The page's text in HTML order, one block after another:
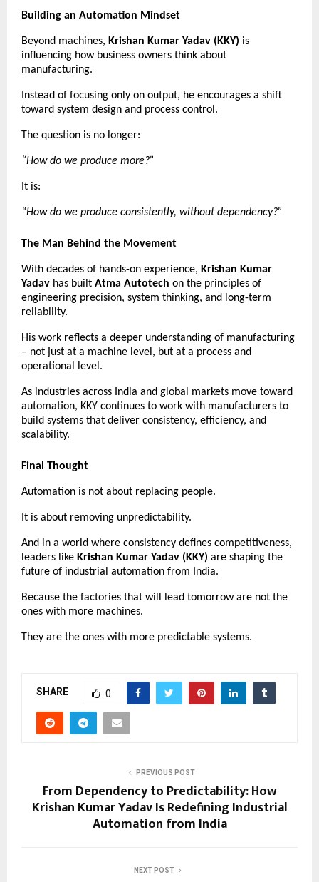
Building an Automation Mindset
Beyond machines, Krishan Kumar Yadav (KKY) is
influencing how business owners think about
manufacturing.
Instead of focusing only on output, he encourages a shift
toward system design and process control.
The question is no longer:
“How do we produce more?”
It is:
“How do we produce consistently, without dependency?”
The Man Behind the Movement
With decades of hands-on experience, Krishan Kumar
Yadav has built Atma Autotech on the principles of
engineering precision, system thinking, and long-term
reliability.
His work reflects a deeper understanding of manufacturing
– not just at a machine level, but at a process and
operational level.
As industries across India and global markets move toward
automation, KKY continues to work with manufacturers to
build systems that deliver consistency, efficiency, and
scalability.
Final Thought
Automation is not about replacing people.
It is about removing unpredictability.
And in a world where consistency defines competitiveness,
leaders like Krishan Kumar Yadav (KKY) are shaping the
future of industrial automation from India.
Because the factories that will lead tomorrow are not the
ones with more machines.
They are the ones with more predictable systems.
SHARE 0
PREVIOUS POST
From Dependency to Predictability: How
Krishan Kumar Yadav Is Redefining Industrial
Automation from India
NEXT POST